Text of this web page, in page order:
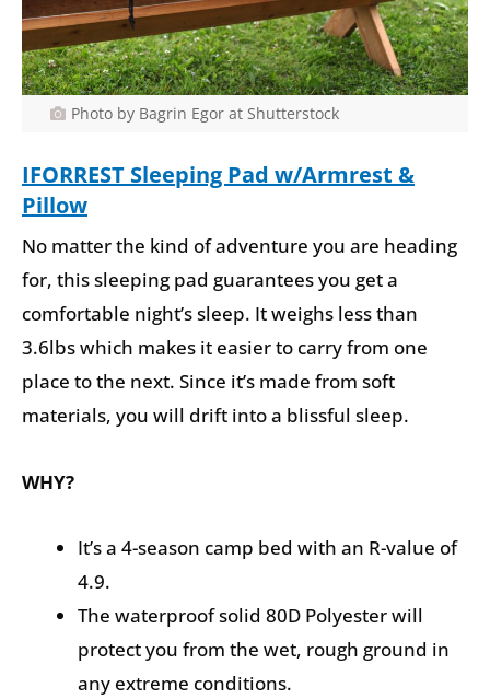
Photo by Bagrin Egor at Shutterstock
IFORREST Sleeping Pad w/Armrest &
Pillow
No matter the kind of adventure you are heading
for, this sleeping pad guarantees you get a
comfortable night’s sleep. It weighs less than
3.6lbs which makes it easier to carry from one
place to the next. Since it’s made from soft
materials, you will drift into a blissful sleep.
WHY?
It’s a 4-season camp bed with an R-value of
4.9.
The waterproof solid 80D Polyester will
protect you from the wet, rough ground in
any extreme conditions.